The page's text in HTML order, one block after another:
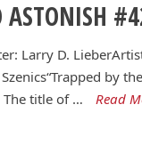
Larry D.
by
The title of …
Read